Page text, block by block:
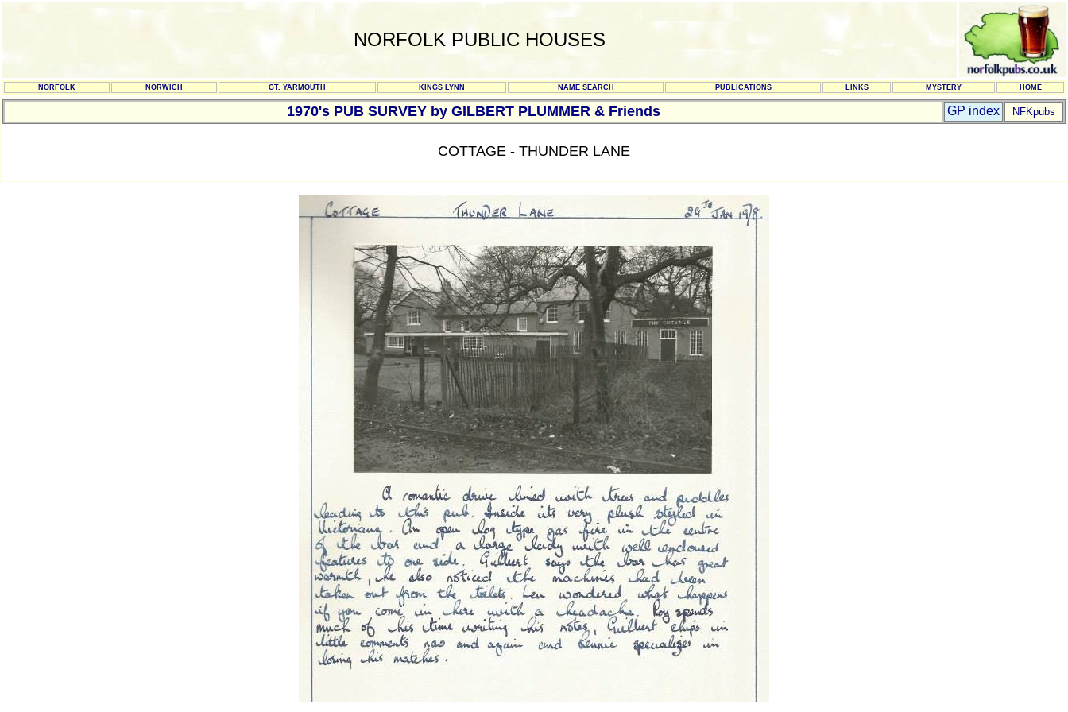
NORFOLK PUBLIC HOUSES
NORFOLK NORWICH GT. YARMOUTH KINGS LYNN NAME SEARCH PUBLICATIONS LINKS MYSTERY HOME
1970's PUB SURVEY by GILBERT PLUMMER & Friends GP index NFKpubs
COTTAGE - THUNDER LANE